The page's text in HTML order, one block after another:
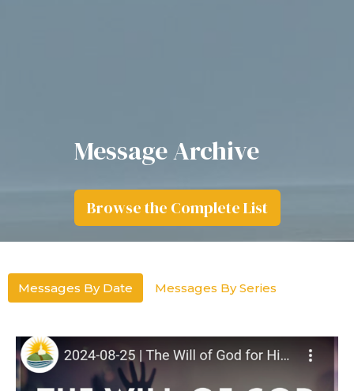
Message Archive
Browse the Complete List
Messages By Date Messages By Series